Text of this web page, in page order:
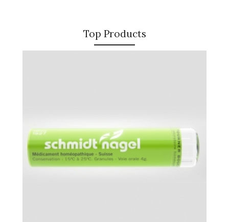
Top Products